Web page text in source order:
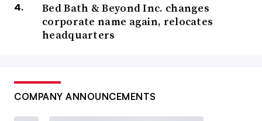
Bed Bath & Beyond Inc. changes
corporate name again, relocates
headquarters
COMPANY ANNOUNCEMENTS